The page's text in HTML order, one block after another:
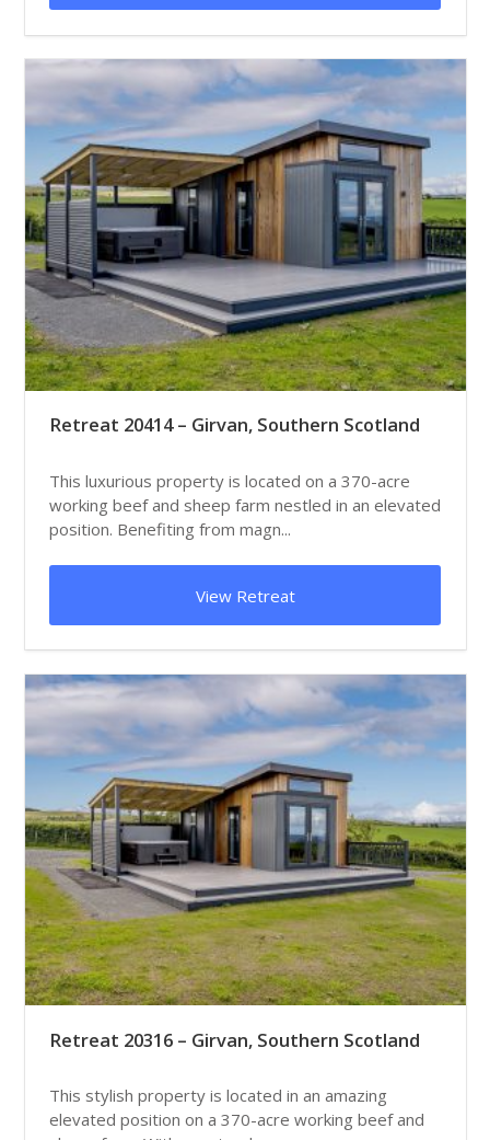
Retreat 20414 – Girvan, Southern Scotland
This luxurious property is located on a 370-acre
working beef and sheep farm nestled in an elevated
position. Benefiting from magn...
View Retreat
Retreat 20316 – Girvan, Southern Scotland
This stylish property is located in an amazing
elevated position on a 370-acre working beef and